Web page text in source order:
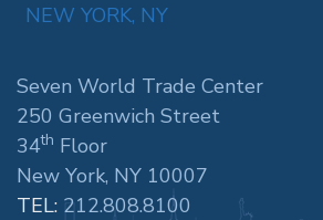
NEW YORK, NY
Seven World Trade Center
250 Greenwich Street
34th Floor
New York, NY 10007
TEL: 212.808.8100